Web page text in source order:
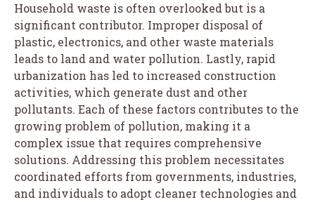
Household waste is often overlooked but is a
significant contributor. Improper disposal of
plastic, electronics, and other waste materials
leads to land and water pollution. Lastly, rapid
urbanization has led to increased construction
activities, which generate dust and other
pollutants. Each of these factors contributes to the
growing problem of pollution, making it a
complex issue that requires comprehensive
solutions. Addressing this problem necessitates
coordinated efforts from governments, industries,
and individuals to adopt cleaner technologies and